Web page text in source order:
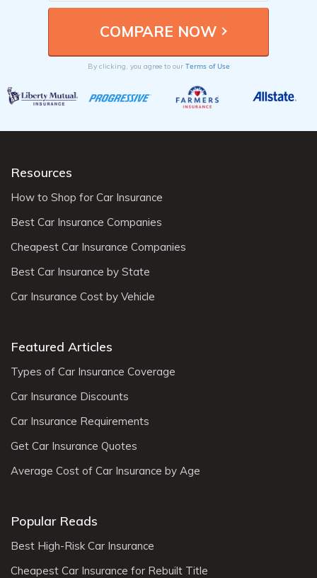
By clicking, you agree to our Terms of Use
Resources
How to Shop for Car Insurance
Best Car Insurance Companies
Cheapest Car Insurance Companies
Best Car Insurance by State
Car Insurance Cost by Vehicle
Featured Articles
Types of Car Insurance Coverage
Car Insurance Discounts
Car Insurance Requirements
Get Car Insurance Quotes
Average Cost of Car Insurance by Age
Popular Reads
Best High-Risk Car Insurance
Cheapest Car Insurance for Rebuilt Title